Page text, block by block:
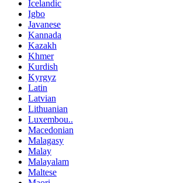
Icelandic
Igbo
Javanese
Kannada
Kazakh
Khmer
Kurdish
Kyrgyz
Latin
Latvian
Lithuanian
Luxembou..
Macedonian
Malagasy
Malay
Malayalam
Maltese